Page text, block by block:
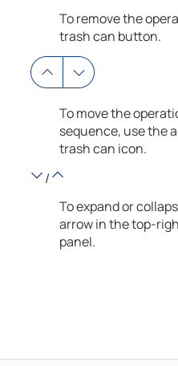
To remove the
trash can button.
To move the
sequence, use the
trash can icon.
/
To expand or
arrow in the top-
panel.